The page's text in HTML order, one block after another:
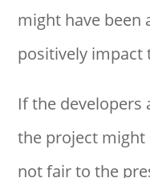
might have been
positively impact
If the developers
the project might
not fair to the